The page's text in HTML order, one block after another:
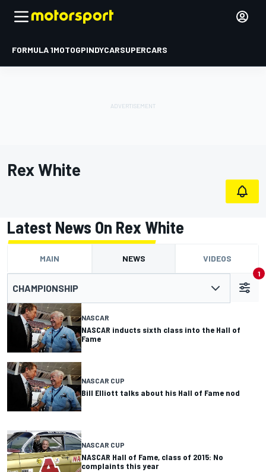
FORMULA 1MOTOGPINDYCARSUPERCARS
Rex White
Latest News On Rex White
MAIN NEWS VIDEOS
CHAMPIONSHIP
1
NASCAR
NASCAR inducts sixth class into the Hall of
Fame
NASCAR CUP
Bill Elliott talks about his Hall of Fame nod
NASCAR CUP
NASCAR Hall of Fame, class of 2015: No
complaints this year